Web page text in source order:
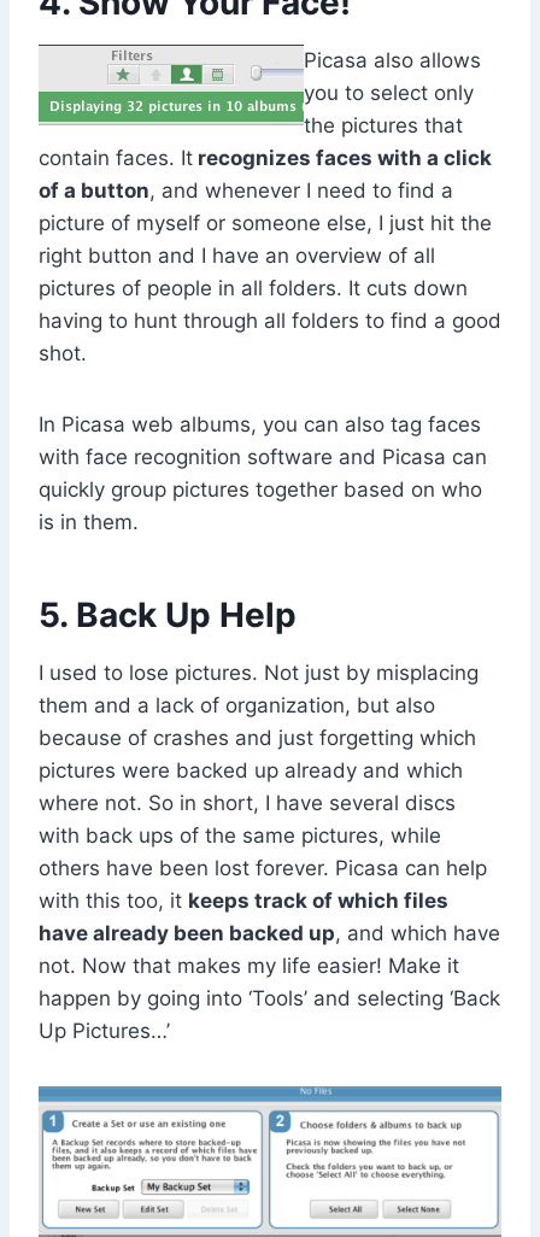
Picasa also allows
you to select only
the pictures that
contain faces. It recognizes faces with a click
of a button, and whenever I need to find a
picture of myself or someone else, I just hit the
right button and I have an overview of all
pictures of people in all folders. It cuts down
having to hunt through all folders to find a good
shot.
In Picasa web albums, you can also tag faces
with face recognition software and Picasa can
quickly group pictures together based on who
is in them.
5. Back Up Help
I used to lose pictures. Not just by misplacing
them and a lack of organization, but also
because of crashes and just forgetting which
pictures were backed up already and which
where not. So in short, I have several discs
with back ups of the same pictures, while
others have been lost forever. Picasa can help
with this too, it keeps track of which files
have already been backed up, and which have
not. Now that makes my life easier! Make it
happen by going into ‘Tools’ and selecting ‘Back
Up Pictures…’